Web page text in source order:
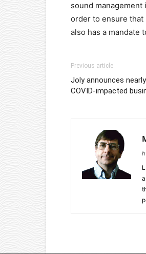
sound
order to ensure that
also has a mandate
Previous article
Joly announces
COVID-impacted